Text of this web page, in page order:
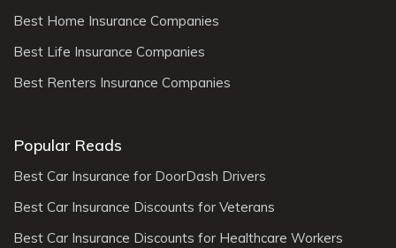
Best Home Insurance Companies
Best Life Insurance Companies
Best Renters Insurance Companies
Popular Reads
Best Car Insurance for DoorDash Drivers
Best Car Insurance Discounts for Veterans
Best Car Insurance Discounts for Healthcare Workers